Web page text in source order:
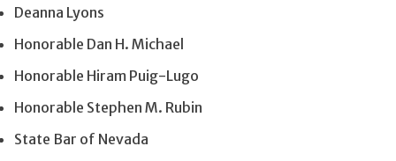
Deanna Lyons
Honorable Dan H. Michael
Honorable Hiram Puig-Lugo
Honorable Stephen M. Rubin
State Bar of Nevada